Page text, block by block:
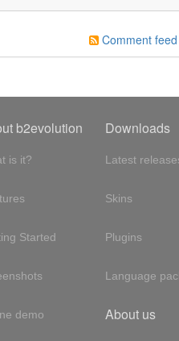
Comment
b2evolution
is it?
Started
demo
Downloads
Latest
Skins
Plugins
Language
About us